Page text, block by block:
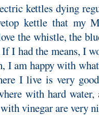
kettles dying
kettle that my
the whistle, the
I had the means, I
I am happy with
I live is very
with hard
vinegar are very